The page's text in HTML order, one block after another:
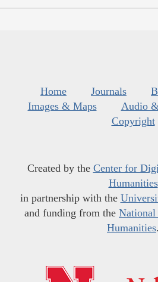
Home Journals
Images & Maps
Audio
Copyright
Created by the Center for
Humanities
in partnership with the
and funding from the
Humanities.